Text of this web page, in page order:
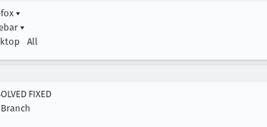
▾
▾
All
FIXED
Branch